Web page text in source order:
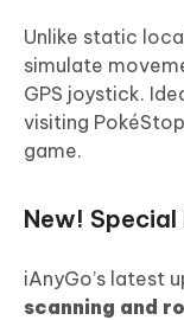
Unlike static
simulate
GPS joystick.
visiting
game.
New! Special
iAnyGo’s latest
scanning and